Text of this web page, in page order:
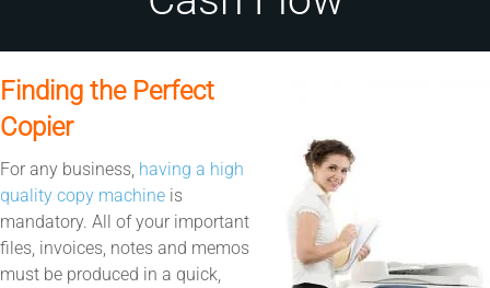
Finding the Perfect
Copier
For any business, having a high
quality copy machine is
mandatory. All of your important
files, invoices, notes and memos
must be produced in a quick,